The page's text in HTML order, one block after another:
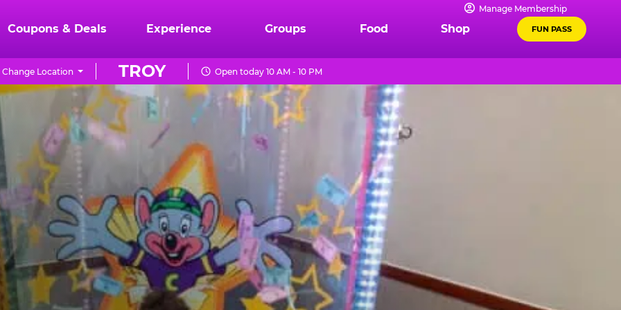
Manage Membership
Coupons & Deals Experience Groups Food Shop FUN PASS
TROY
Change Location Open today 10 AM - 10 PM